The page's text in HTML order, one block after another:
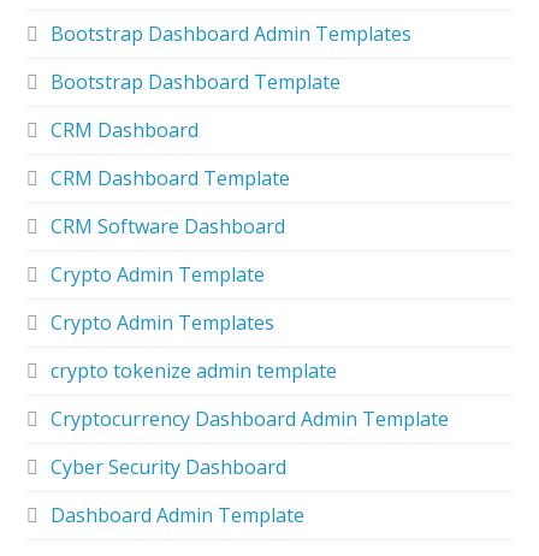
Bootstrap Dashboard Admin Templates
Bootstrap Dashboard Template
CRM Dashboard
CRM Dashboard Template
CRM Software Dashboard
Crypto Admin Template
Crypto Admin Templates
crypto tokenize admin template
Cryptocurrency Dashboard Admin Template
Cyber Security Dashboard
Dashboard Admin Template